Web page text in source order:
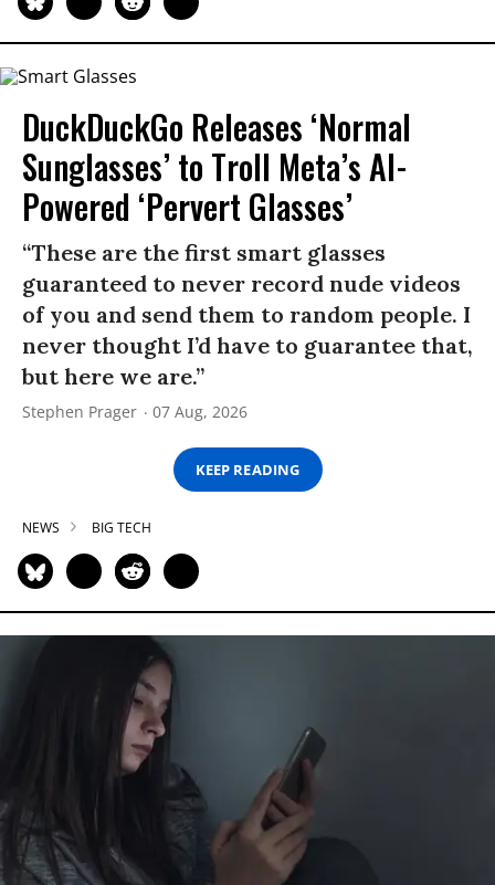
DuckDuckGo Releases ‘Normal
Sunglasses’ to Troll Meta’s AI-
Powered ‘Pervert Glasses’
“These are the first smart glasses
guaranteed to never record nude videos
of you and send them to random people. I
never thought I’d have to guarantee that,
but here we are.”
Stephen Prager 07 Aug, 2026
KEEP READING
NEWS BIG TECH